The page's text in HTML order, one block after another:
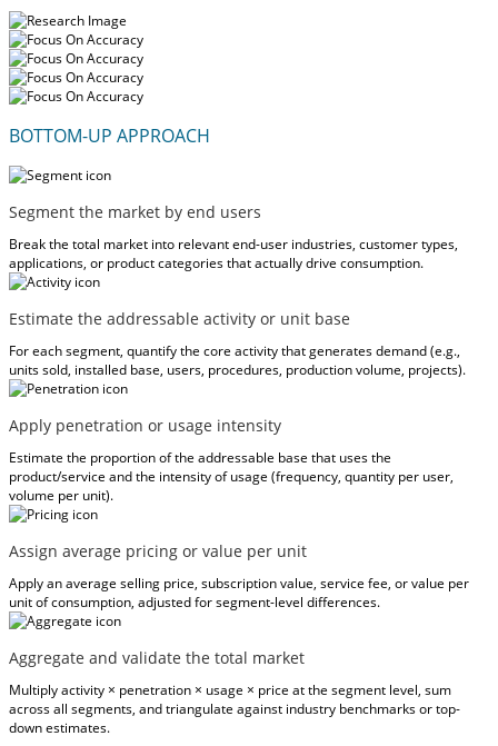
BOTTOM-UP APPROACH
Segment the market by end users
Break the total market into relevant end-user industries, customer types,
applications, or product categories that actually drive consumption.
Estimate the addressable activity or unit base
For each segment, quantify the core activity that generates demand (e.g.,
units sold, installed base, users, procedures, production volume, projects).
Apply penetration or usage intensity
Estimate the proportion of the addressable base that uses the
product/service and the intensity of usage (frequency, quantity per user,
volume per unit).
Assign average pricing or value per unit
Apply an average selling price, subscription value, service fee, or value per
unit of consumption, adjusted for segment-level differences.
Aggregate and validate the total market
Multiply activity × penetration × usage × price at the segment level, sum
across all segments, and triangulate against industry benchmarks or top-
down estimates.